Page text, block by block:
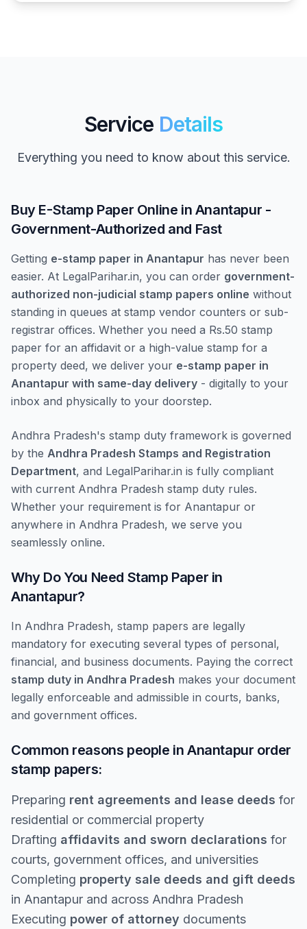
Service Details
Everything you need to know about this service.
Buy E-Stamp Paper Online in Anantapur -
Government-Authorized and Fast
Getting e-stamp paper in Anantapur has never been
easier. At LegalParihar.in, you can order government-
authorized non-judicial stamp papers online without
standing in queues at stamp vendor counters or sub-
registrar offices. Whether you need a Rs.50 stamp
paper for an affidavit or a high-value stamp for a
property deed, we deliver your e-stamp paper in
Anantapur with same-day delivery - digitally to your
inbox and physically to your doorstep.
Andhra Pradesh's stamp duty framework is governed
by the Andhra Pradesh Stamps and Registration
Department, and LegalParihar.in is fully compliant
with current Andhra Pradesh stamp duty rules.
Whether your requirement is for Anantapur or
anywhere in Andhra Pradesh, we serve you
seamlessly online.
Why Do You Need Stamp Paper in
Anantapur?
In Andhra Pradesh, stamp papers are legally
mandatory for executing several types of personal,
financial, and business documents. Paying the correct
stamp duty in Andhra Pradesh makes your document
legally enforceable and admissible in courts, banks,
and government offices.
Common reasons people in Anantapur order
stamp papers:
Preparing rent agreements and lease deeds for
residential or commercial property
Drafting affidavits and sworn declarations for
courts, government offices, and universities
Completing property sale deeds and gift deeds
in Anantapur and across Andhra Pradesh
Executing power of attorney documents